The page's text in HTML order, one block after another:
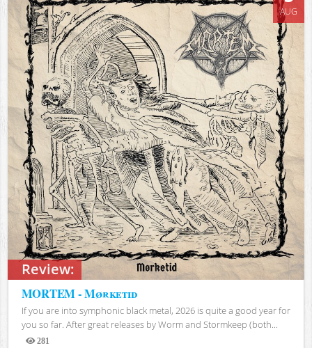
Review:
AUG
MORTEM - Mørketid
If you are into symphonic black metal, 2026 is quite a good year for
you so far. After great releases by Worm and Stormkeep (both...
281